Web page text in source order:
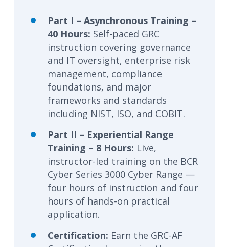
Part I – Asynchronous Training –
40 Hours: Self-paced GRC
instruction covering governance
and IT oversight, enterprise risk
management, compliance
foundations, and major
frameworks and standards
including NIST, ISO, and COBIT.
Part II – Experiential Range
Training – 8 Hours: Live,
instructor-led training on the BCR
Cyber Series 3000 Cyber Range —
four hours of instruction and four
hours of hands-on practical
application.
Certification: Earn the GRC-AF